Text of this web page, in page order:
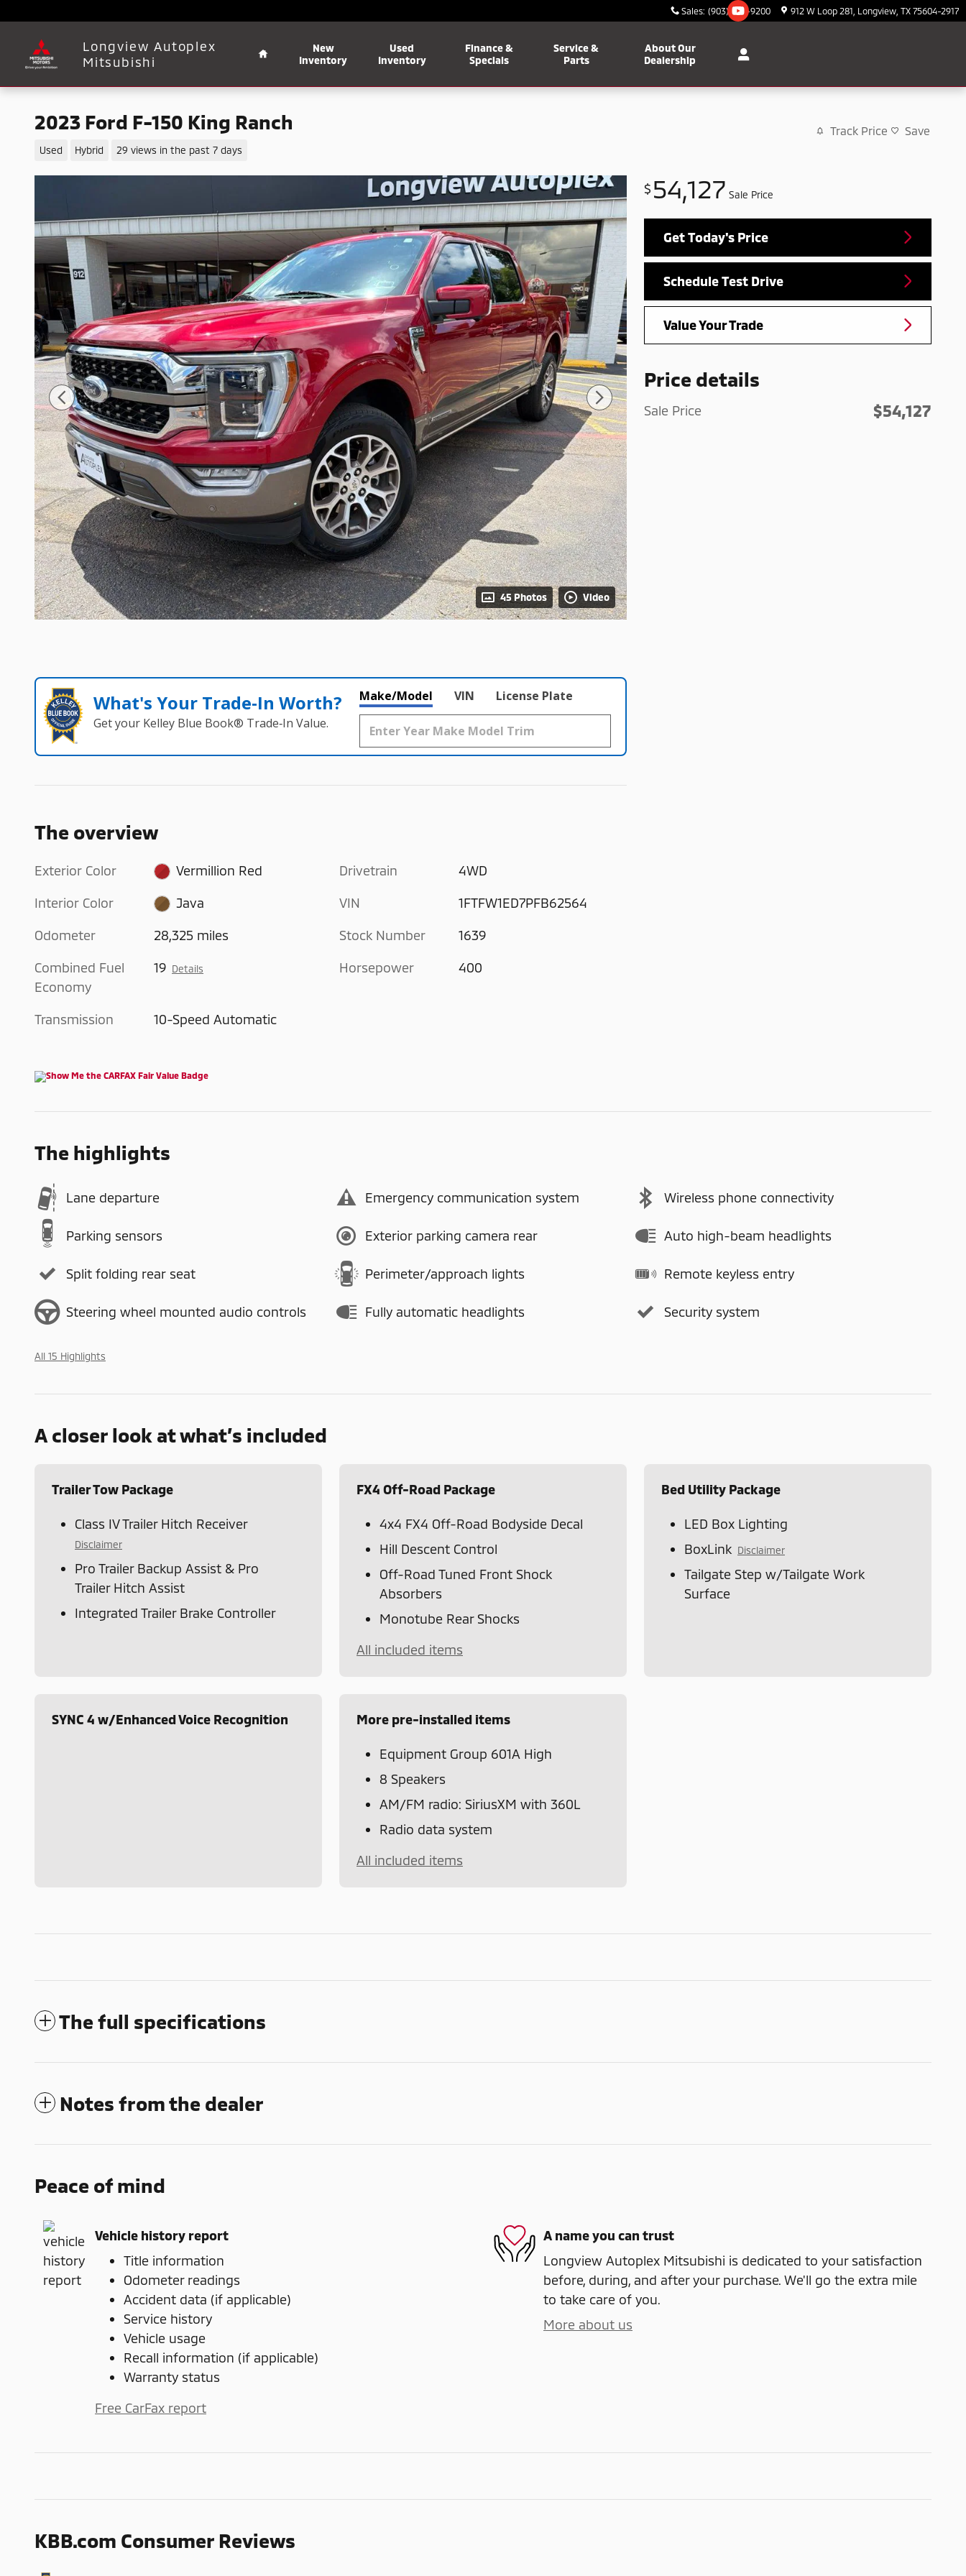
Sales: (903) 295-9200 912 W Loop 281 Longview TX 75604-2917
Longview Autoplex
Mitsubishi
New
Inventory
Used
Inventory
Finance &
Specials
Service &
Parts
About Our
Dealership
2023 Ford F-150 King Ranch
Used Hybrid 29 views in the past 7 days
Track Price Save
45 Photos Video
$ 54,127 Sale Price
Get Today's Price
Schedule Test Drive
Value Your Trade
Price details
Sale Price $54,127
What's Your Trade‑In Worth?
Get your Kelley Blue Book® Trade‑In Value.
Make/Model VIN License Plate
The overview
Exterior Color Vermillion Red
Interior Color Java
Odometer 28,325 miles
Combined Fuel
Economy
19 Details
Transmission 10-Speed Automatic
Drivetrain 4WD
VIN 1FTFW1ED7PFB62564
Stock Number 1639
Horsepower 400
The highlights
Lane departure Emergency communication system Wireless phone connectivity
Parking sensors Exterior parking camera rear Auto high-beam headlights
Split folding rear seat Perimeter/approach lights Remote keyless entry
Steering wheel mounted audio controls Fully automatic headlights Security system
All 15 Highlights
A closer look at what’s included
Trailer Tow Package
Class IV Trailer Hitch Receiver
Disclaimer
Pro Trailer Backup Assist & Pro
Trailer Hitch Assist
Integrated Trailer Brake Controller
FX4 Off-Road Package
4x4 FX4 Off-Road Bodyside Decal
Hill Descent Control
Off-Road Tuned Front Shock
Absorbers
Monotube Rear Shocks
All included items
Bed Utility Package
LED Box Lighting
BoxLink Disclaimer
Tailgate Step w/Tailgate Work
Surface
SYNC 4 w/Enhanced Voice Recognition More pre-installed items
Equipment Group 601A High
8 Speakers
AM/FM radio: SiriusXM with 360L
Radio data system
All included items
The full specifications
Notes from the dealer
Peace of mind
Vehicle history report
Title information
Odometer readings
Accident data (if applicable)
Service history
Vehicle usage
Recall information (if applicable)
Warranty status
Free CarFax report
A name you can trust
Longview Autoplex Mitsubishi is dedicated to your satisfaction
before, during, and after your purchase. We'll go the extra mile
to take care of you.
More about us
KBB.com Consumer Reviews